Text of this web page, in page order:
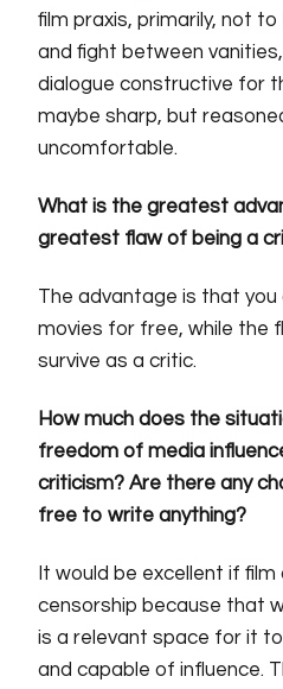
film praxis, primarily, not
and fight between
dialogue constructive for
maybe sharp, but
uncomfortable.
What is the greatest
greatest flaw of being a
The advantage is that
movies for free, while the
survive as a critic.
How much does the
freedom of media
criticism? Are there any
free to write anything?
It would be excellent if
censorship because that
is a relevant space for it
and capable of influence.